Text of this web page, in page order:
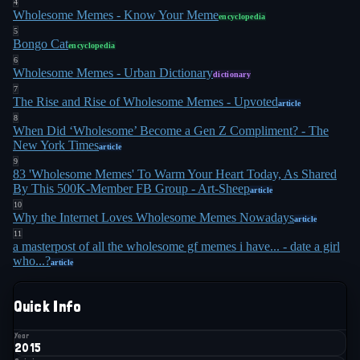
themselves. Our community has grown quickly
because our memes represent that ubiquitous
human quality"
The format also worked by clever misdirection.
Kelly noted that the memes set up expectations of
cynicism, then delivered kindness. She highlighted
a wholesome edit of the "If my math teacher
looked like this" meme, where the objectifying
punchline was replaced with: "I would continue to
follow my daily routine and act as if nothing was
different because all women are equal"9. The joke
By 2018, Google Trends showed "wholesome"
gaining traction as a standalone adjective, peaking
in September 2020
4
Wholesome Memes - Know Your Memeencyclopedia
5
Bongo Catencyclopedia
6
Wholesome Memes - Urban Dictionarydictionary
7
The Rise and Rise of Wholesome Memes - Upvotedarticle
8
When Did ‘Wholesome’ Become a Gen Z Compliment? - The
New York Timesarticle
9
83 'Wholesome Memes' To Warm Your Heart Today, As Shared
By This 500K-Member FB Group - Art-Sheeparticle
10
Why the Internet Loves Wholesome Memes Nowadaysarticle
11
a masterpost of all the wholesome gf memes i have... - date a girl
who...?article
Quick Info
Year
2015